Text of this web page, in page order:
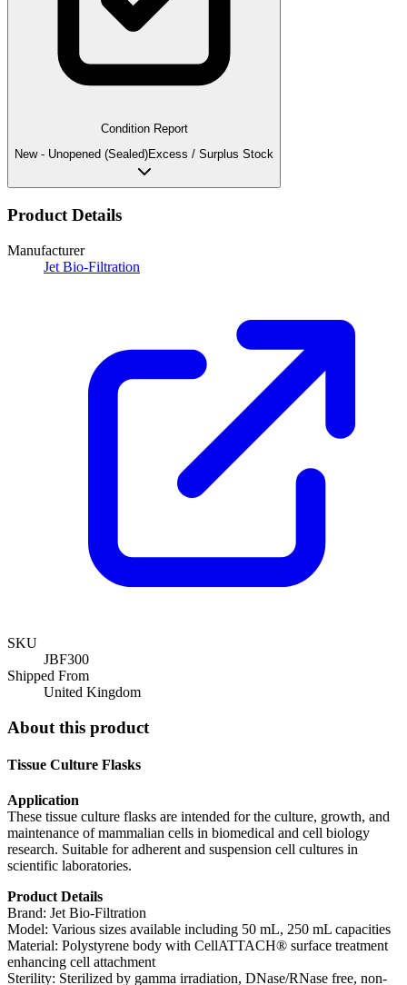
Condition Report
New - Unopened (Sealed)Excess / Surplus Stock
Product Details
Manufacturer
Jet Bio-Filtration
SKU
JBF300
Shipped From
United Kingdom
About this product
Tissue Culture Flasks
Application
These tissue culture flasks are intended for the culture, growth, and
maintenance of mammalian cells in biomedical and cell biology
research. Suitable for adherent and suspension cell cultures in
scientific laboratories.
Product Details
Brand: Jet Bio-Filtration
Model: Various sizes available including 50 mL, 250 mL capacities
Material: Polystyrene body with CellATTACH® surface treatment
enhancing cell attachment
Sterility: Sterilized by gamma irradiation, DNase/RNase free, non-